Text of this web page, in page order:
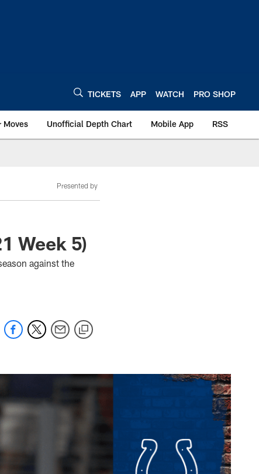
TICKETS APP WATCH PRO SHOP
Moves Unofficial Depth Chart Mobile App RSS
Presented by
Week 5)
against the